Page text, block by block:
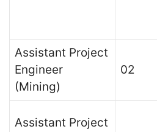
Assistant Project
Engineer
(Mining)
02
Assistant Project